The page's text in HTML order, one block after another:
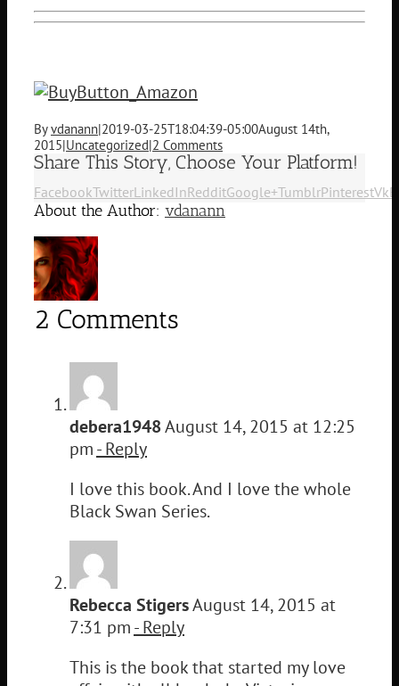
Byvdanann|2019-03-25T18:04:39-05:00August 14th,
2015|Uncategorized|2 Comments
Share This Story, Choose Your Platform!
FacebookTwitterLinkedInRedditGoogle+TumblrPinterestVk
About the Author: vdanann
2 Comments
debera1948August 14, 2015 at 12:25
pm- Reply
I love this book. And I love the whole
Black Swan Series.
Rebecca StigersAugust 14, 2015 at
7:31 pm- Reply
This is the book that started my love